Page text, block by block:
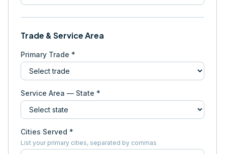
Trade & Service Area
Primary Trade *
Service Area — State *
Cities Served *
List your primary cities, separated by commas